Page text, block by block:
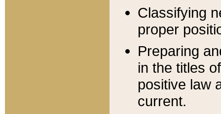
Classifying
proper
Preparing
in the titles
positive law
current.